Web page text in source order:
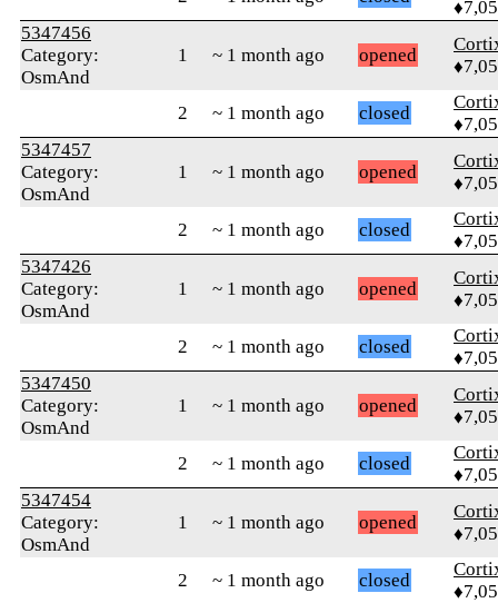
5347456
Category:
OsmAnd
1 ~ 1 month ago opened
2 ~ 1 month ago closed
5347457
Category:
OsmAnd
1 ~ 1 month ago opened
2 ~ 1 month ago closed
5347426
Category:
OsmAnd
1 ~ 1 month ago opened
2 ~ 1 month ago closed
5347450
Category:
OsmAnd
1 ~ 1 month ago opened
2 ~ 1 month ago closed
5347454
Category:
OsmAnd
1 ~ 1 month ago opened
2 ~ 1 month ago closed